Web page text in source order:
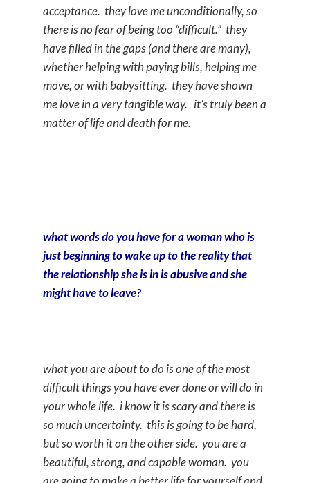
acceptance. they love me unconditionally, so
there is no fear of being too “difficult.” they
have filled in the gaps (and there are many),
whether helping with paying bills, helping me
move, or with babysitting. they have shown
me love in a very tangible way. it’s truly been a
matter of life and death for me.
what words do you have for a woman who is
just beginning to wake up to the reality that
the relationship she is in is abusive and she
might have to leave?
what you are about to do is one of the most
difficult things you have ever done or will do in
your whole life. i know it is scary and there is
so much uncertainty. this is going to be hard,
but so worth it on the other side. you are a
beautiful, strong, and capable woman. you